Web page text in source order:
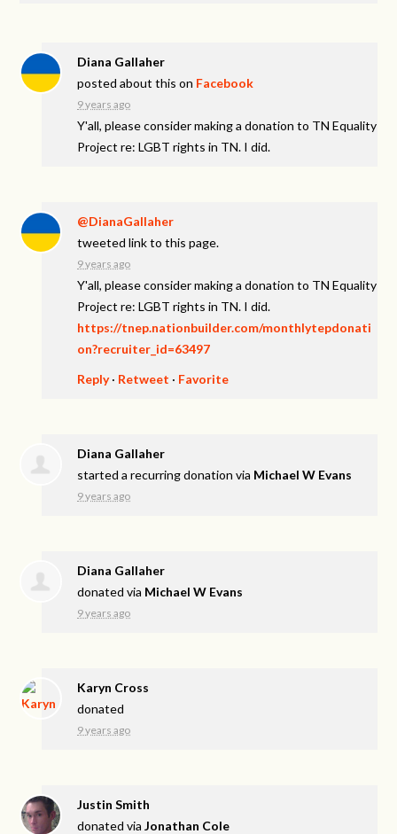
Diana Gallaher
posted about this on Facebook
9 years ago
Y'all, please consider making a donation to TN Equality
Project re: LGBT rights in TN. I did.
@DianaGallaher
tweeted link to this page.
9 years ago
Y'all, please consider making a donation to TN Equality
Project re: LGBT rights in TN. I did.
https://tnep.nationbuilder.com/monthlytepdonati
on?recruiter_id=63497
Reply· Retweet · Favorite
Diana Gallaher
started a recurring donation via Michael W Evans
9 years ago
Diana Gallaher
donated via Michael W Evans
9 years ago
Karyn Cross
donated
9 years ago
Justin Smith
donated viaJonathan Cole